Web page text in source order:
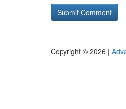
Copyright © 2026 |